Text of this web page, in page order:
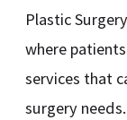
Plastic
where
services that
surgery needs.